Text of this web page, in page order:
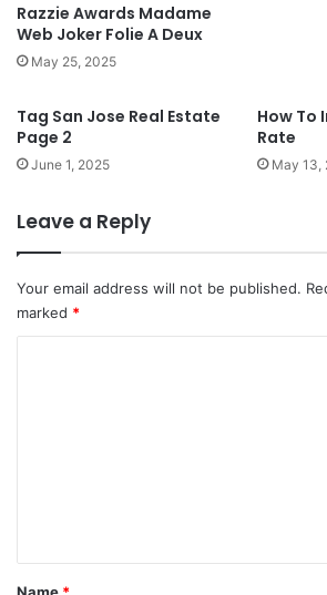
Razzie Awards Madame
Web Joker Folie A Deux
May 25, 2025
Tag San Jose Real Estate
Page 2
June 1, 2025
How To
Rate
May 13,
Leave a Reply
Your email address will not be published.
marked *
*
Name *